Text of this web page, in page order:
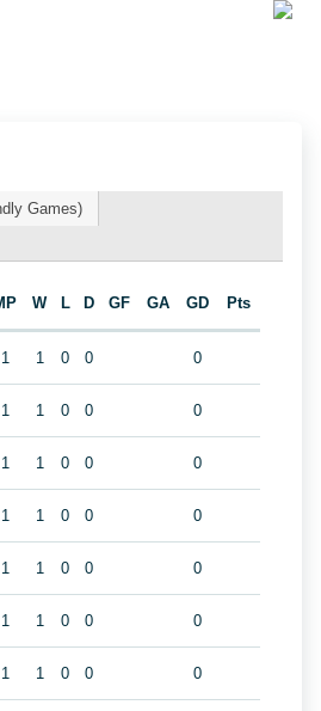
Games)
W L D GF GA GD Pts
1 1 0 0 0
1 1 0 0 0
1 1 0 0 0
1 1 0 0 0
1 1 0 0 0
1 1 0 0 0
1 1 0 0 0